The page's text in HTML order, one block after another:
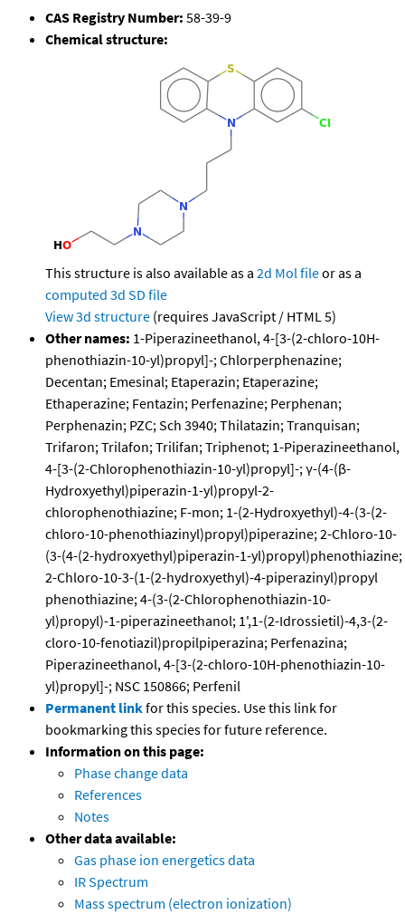
CAS Registry Number: 58-39-9
Chemical structure:
This structure is also available as a 2d Mol fileor as a
computed 3d SD file
View 3d structure (requires JavaScript / HTML 5)
Other names: 1-Piperazineethanol, 4-[3-(2-chloro-10H-
phenothiazin-10-yl)propyl]-; Chlorperphenazine;
Decentan; Emesinal; Etaperazin; Etaperazine;
Ethaperazine; Fentazin; Perfenazine; Perphenan;
Perphenazin; PZC; Sch 3940; Thilatazin; Tranquisan;
Trifaron; Trilafon; Trilifan; Triphenot; 1-Piperazineethanol,
4-[3-(2-Chlorophenothiazin-10-yl)propyl]-; γ-(4-(β-
Hydroxyethyl)piperazin-1-yl)propyl-2-
chlorophenothiazine; F-mon; 1-(2-Hydroxyethyl)-4-(3-(2-
chloro-10-phenothiazinyl)propyl)piperazine; 2-Chloro-10-
(3-(4-(2-hydroxyethyl)piperazin-1-yl)propyl)phenothiazine;
2-Chloro-10-3-(1-(2-hydroxyethyl)-4-piperazinyl)propyl
phenothiazine; 4-(3-(2-Chlorophenothiazin-10-
yl)propyl)-1-piperazineethanol; 1',1-(2-Idrossietil)-4,3-(2-
cloro-10-fenotiazil)propilpiperazina; Perfenazina;
Piperazineethanol, 4-[3-(2-chloro-10H-phenothiazin-10-
yl)propyl]-; NSC 150866; Perfenil
Permanent linkfor this species. Use this link for
bookmarking this species for future reference.
Information on this page:
Phase change data
References
Notes
Other data available:
Gas phase ion energetics data
IR Spectrum
Mass spectrum (electron ionization)